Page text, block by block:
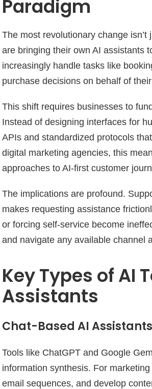
Paradigm
The most revolutionary change
are bringing their own AI assistants
increasingly handle tasks like
purchase decisions on behalf of
This shift requires businesses to
Instead of designing interfaces for
APIs and standardized protocols
digital marketing agencies, this
approaches to AI-first customer
The implications are profound.
makes requesting assistance
or forcing self-service become
and navigate any available channel
Key Types of AI
Assistants
Chat-Based AI Assistants
Tools like ChatGPT and Google
information synthesis. For
email sequences, and develop